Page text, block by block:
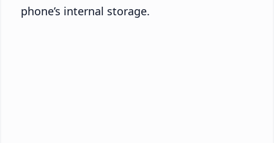
phone’s internal storage.